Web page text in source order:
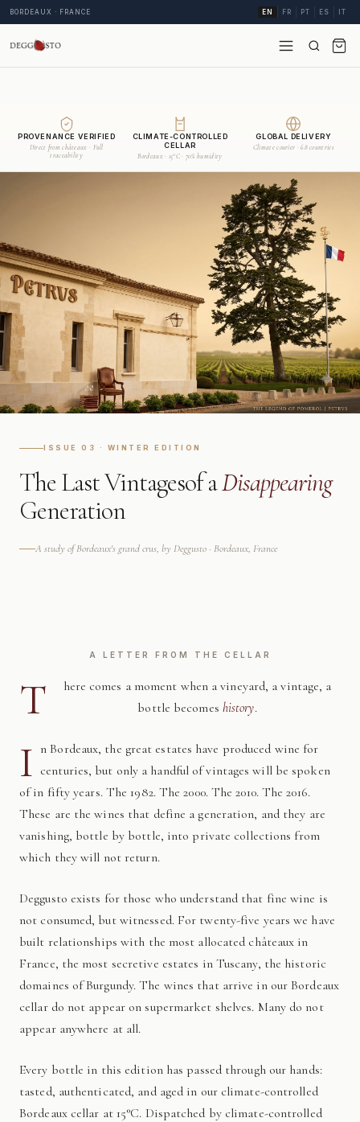
BORDEAUX · FRANCE EN FR PT ES IT
PROVENANCE VERIFIED
Direct from châteaux · Full
traceability
CLIMATE-CONTROLLED
CELLAR
Bordeaux · 15°C · 70% humidity
GLOBAL DELIVERY
Climate courier · 68 countries
ISSUE 03 · WINTER EDITION
The Last Vintagesof aDisappearing
Generation
A study of Bordeaux's grand crus, by Deggusto · Bordeaux, France
A LETTER FROM THE CELLAR
T
here comes a moment when a vineyard, a vintage, a
bottle becomes history.
I n Bordeaux, the great estates have produced wine for
centuries, but only a handful of vintages will be spoken
of in fifty years. The 1982. The 2000. The 2010. The 2016.
These are the wines that define a generation, and they are
vanishing, bottle by bottle, into private collections from
which they will not return.
Deggusto exists for those who understand that fine wine is
not consumed, but witnessed. For twenty-five years we have
built relationships with the most allocated châteaux in
France, the most secretive estates in Tuscany, the historic
domaines of Burgundy. The wines that arrive in our Bordeaux
cellar do not appear on supermarket shelves. Many do not
appear anywhere at all.
Every bottle in this edition has passed through our hands:
tasted, authenticated, and aged in our climate-controlled
Bordeaux cellar at 15°C. Dispatched by climate-controlled